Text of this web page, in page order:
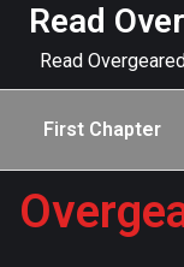
Read
Read
First Chapter